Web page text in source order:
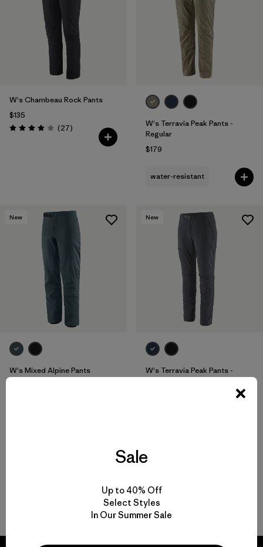
W's Chambeau Rock Pants
$135
Rating: 3.9 / 5 (27Reviews
)
W's Terravia Peak Pants -
Regular
$179
water-resistant
New
W's Mixed Alpine Pants
New
W's Terravia Peak Pants -
Back to Top
Sale
Up to 40% Off
Select Styles
In Our Summer Sale